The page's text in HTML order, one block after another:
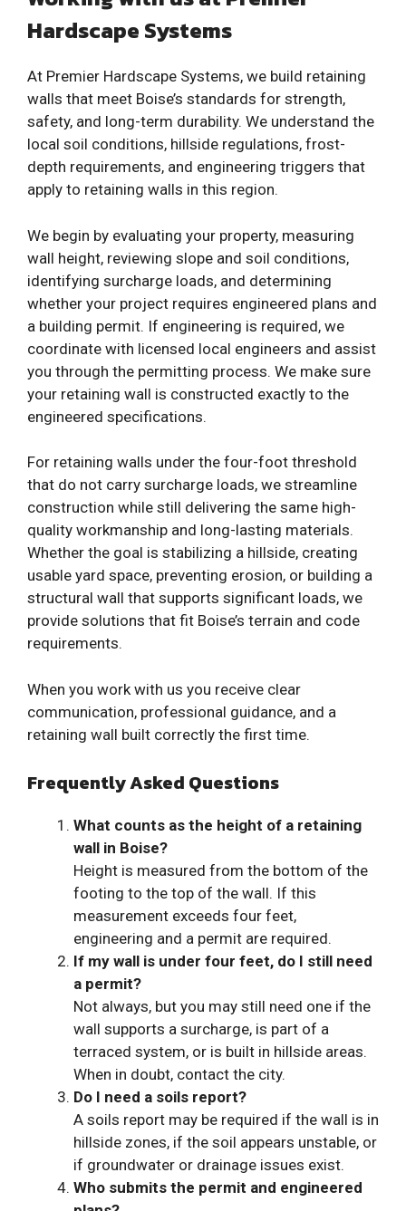
Hardscape Systems
At Premier Hardscape Systems, we build retaining
walls that meet Boise’s standards for strength,
safety, and long-term durability. We understand the
local soil conditions, hillside regulations, frost-
depth requirements, and engineering triggers that
apply to retaining walls in this region.
We begin by evaluating your property, measuring
wall height, reviewing slope and soil conditions,
identifying surcharge loads, and determining
whether your project requires engineered plans and
a building permit. If engineering is required, we
coordinate with licensed local engineers and assist
you through the permitting process. We make sure
your retaining wall is constructed exactly to the
engineered specifications.
For retaining walls under the four-foot threshold
that do not carry surcharge loads, we streamline
construction while still delivering the same high-
quality workmanship and long-lasting materials.
Whether the goal is stabilizing a hillside, creating
usable yard space, preventing erosion, or building a
structural wall that supports significant loads, we
provide solutions that fit Boise’s terrain and code
requirements.
When you work with us you receive clear
communication, professional guidance, and a
retaining wall built correctly the first time.
Frequently Asked Questions
What counts as the height of a retaining
wall in Boise?
Height is measured from the bottom of the
footing to the top of the wall. If this
measurement exceeds four feet,
engineering and a permit are required.
If my wall is under four feet, do I still need
a permit?
Not always, but you may still need one if the
wall supports a surcharge, is part of a
terraced system, or is built in hillside areas.
When in doubt, contact the city.
Do I need a soils report?
A soils report may be required if the wall is in
hillside zones, if the soil appears unstable, or
if groundwater or drainage issues exist.
Who submits the permit and engineered